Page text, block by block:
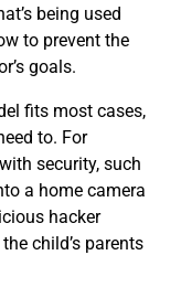
being used
to prevent the
goals.
fits most cases,
to. For
security, such
a home camera
hacker
child’s parents